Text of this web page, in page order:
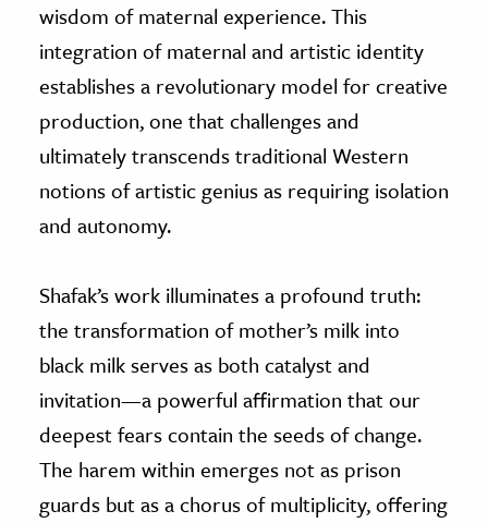
wisdom of maternal experience. This
integration of maternal and artistic identity
establishes a revolutionary model for creative
production, one that challenges and
ultimately transcends traditional Western
notions of artistic genius as requiring isolation
and autonomy.
Shafak’s work illuminates a profound truth:
the transformation of mother’s milk into
black milk serves as both catalyst and
invitation—a powerful affirmation that our
deepest fears contain the seeds of change.
The harem within emerges not as prison
guards but as a chorus of multiplicity, offering